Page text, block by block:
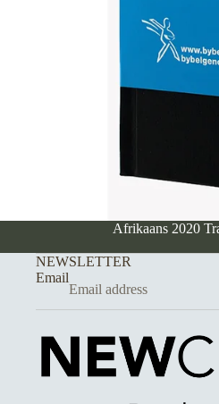
Afrikaans 2020
NEWSLETTER
Email